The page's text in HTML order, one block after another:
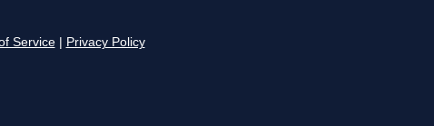
Service Privacy Policy